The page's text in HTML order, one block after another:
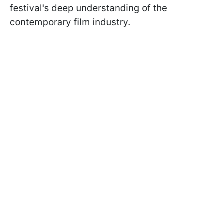
festival's deep understanding of the
contemporary film industry.